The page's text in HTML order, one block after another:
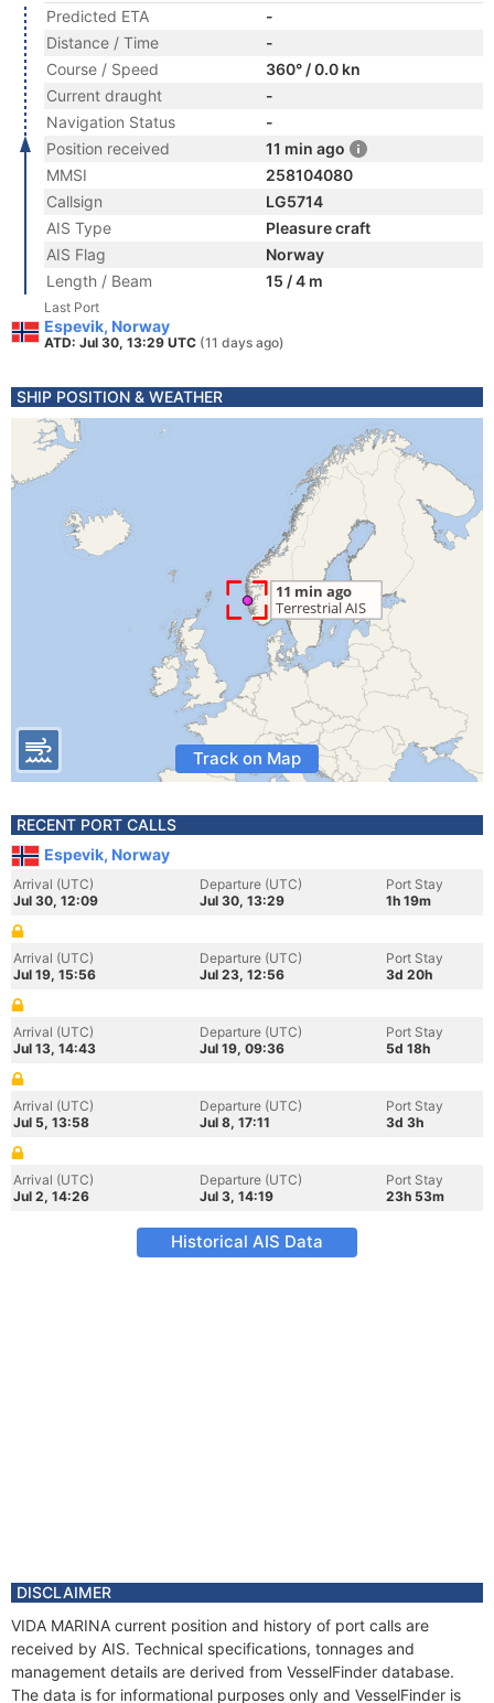
Predicted ETA
-
Distance / Time
-
Course / Speed
360° / 0.0 kn
Current draught
-
Navigation Status
-
Position received
11 min ago
MMSI
258104080
Callsign
LG5714
AIS Type
Pleasure craft
AIS Flag
Norway
Length / Beam
15 / 4 m
Last Port
Espevik, Norway
ATD: Jul 30, 13:29 UTC (11 days ago)
SHIP POSITION & WEATHER
Track on Map
RECENT PORT CALLS
Espevik, Norway
Arrival (UTC)
Jul 30, 12:09
Departure (UTC)
Jul 30, 13:29
Port Stay
1h 19m
Arrival (UTC)
Jul 19, 15:56
Departure (UTC)
Jul 23, 12:56
Port Stay
3d 20h
Arrival (UTC)
Jul 13, 14:43
Departure (UTC)
Jul 19, 09:36
Port Stay
5d 18h
Arrival (UTC)
Jul 5, 13:58
Departure (UTC)
Jul 8, 17:11
Port Stay
3d 3h
Arrival (UTC)
Jul 2, 14:26
Departure (UTC)
Jul 3, 14:19
Port Stay
23h 53m
Historical AIS Data
DISCLAIMER
VIDA MARINA current position and history of port calls are
received by AIS. Technical specifications, tonnages and
management details are derived from VesselFinder database.
The data is for informational purposes only and VesselFinder is